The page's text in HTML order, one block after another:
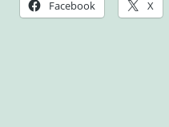
Facebook X